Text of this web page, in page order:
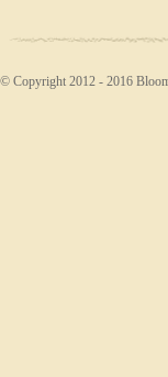
© Copyright 2012 - 2016